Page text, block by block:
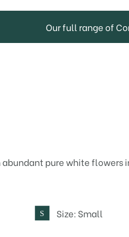
Our full range of
pure white flowers
S Size: Small